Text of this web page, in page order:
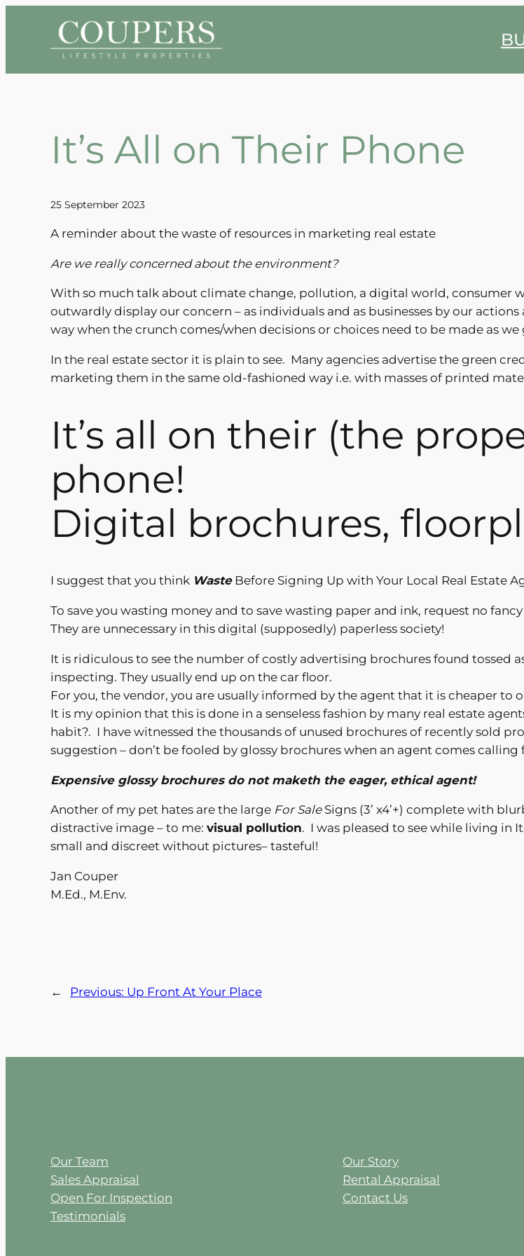
content
It’s All on Their Phone
25 September 2023
A reminder about the waste of resources in marketing real estate
Are we really concerned about the environment?
With so much talk about climate change, pollution, a digital world, consumer
outwardly display our concern – as individuals and as businesses by our
way when the crunch comes/when decisions or choices need to be made as we
In the real estate sector it is plain to see. Many agencies advertise the green
marketing them in the same old-fashioned way i.e. with masses of printed
It’s all on their (the
phone!
Digital brochures,
I suggest that you think WasteBefore Signing Up with Your Local Real Estate
To save you wasting money and to save wasting paper and ink, request no
They are unnecessary in this digital (supposedly) paperless society!
It is ridiculous to see the number of costly advertising brochures found tossed
inspecting. They usually end up on the car floor.
For you, the vendor, you are usually informed by the agent that it is cheaper to
It is my opinion that this is done in a senseless fashion by many real estate
habit?. I have witnessed the thousands of unused brochures of recently sold
suggestion – don’t be fooled by glossy brochures when an agent comes calling
Expensive glossy brochures do not maketh the eager, ethical agent!
Another of my pet hates are the large For SaleSigns (3’ x4’+) complete with
distractive image – to me: visual pollution. I was pleased to see while living in
small and discreet without pictures– tasteful!
Jan Couper
M.Ed., M.Env.
← Previous: Up Front At Your Place
Our Team
Sales Appraisal
Open For Inspection
Testimonials
Our Story
Rental Appraisal
Contact Us